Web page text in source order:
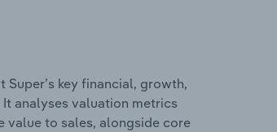
key financial, growth,
analyses valuation metrics
value to sales, alongside core